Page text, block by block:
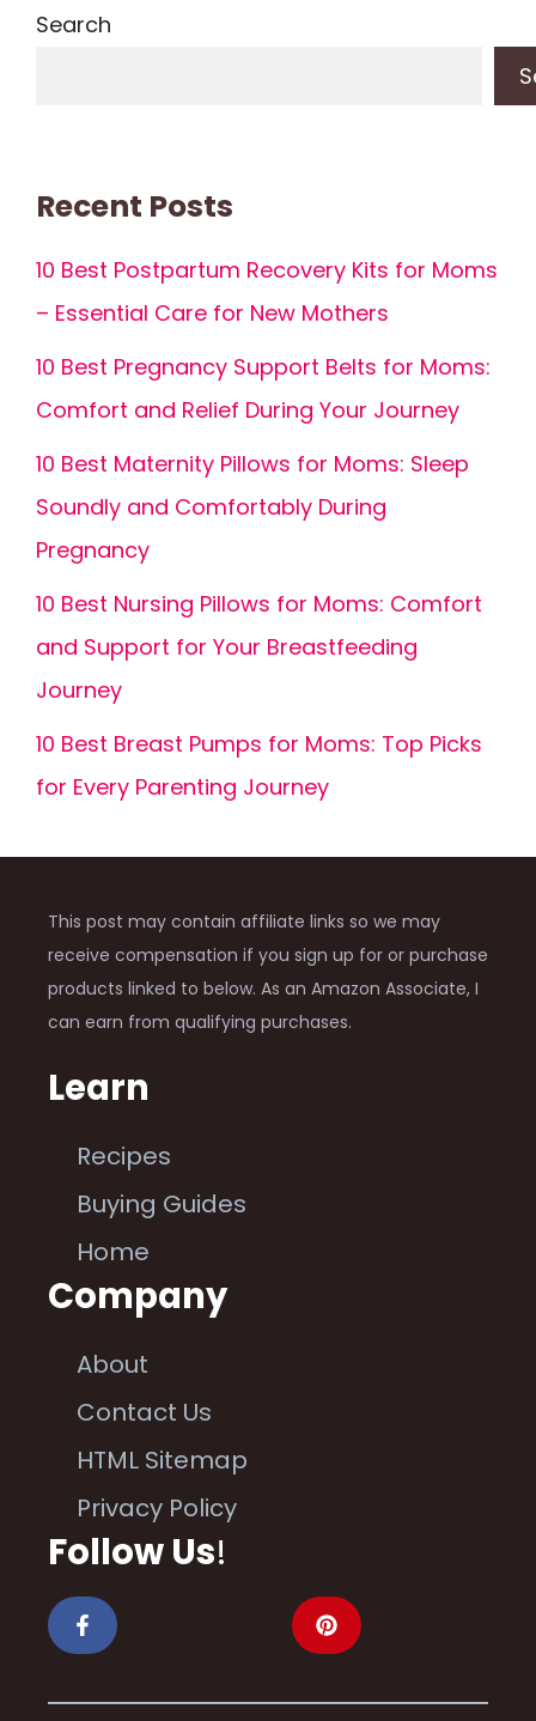
Search
Recent Posts
10 Best Postpartum Recovery Kits for Moms
– Essential Care for New Mothers
10 Best Pregnancy Support Belts for Moms:
Comfort and Relief During Your Journey
10 Best Maternity Pillows for Moms: Sleep
Soundly and Comfortably During
Pregnancy
10 Best Nursing Pillows for Moms: Comfort
and Support for Your Breastfeeding
Journey
10 Best Breast Pumps for Moms: Top Picks
for Every Parenting Journey
This post may contain affiliate links so we may
receive compensation if you sign up for or purchase
products linked to below. As an Amazon Associate, I
can earn from qualifying purchases.
Learn
Recipes
Buying Guides
Home
Company
About
Contact Us
HTML Sitemap
Privacy Policy
Follow Us!